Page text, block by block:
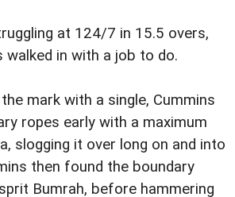
at 124/7 in 15.5 overs,
walked in with a job to do.
mark with a single, Cummins
ropes early with a maximum
slogging it over long on and into
then found the boundary
Bumrah, before hammering